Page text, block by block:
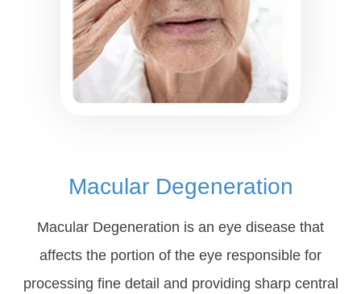
Macular Degeneration
Macular Degeneration is an eye disease that
affects the portion of the eye responsible for
processing fine detail and providing sharp central